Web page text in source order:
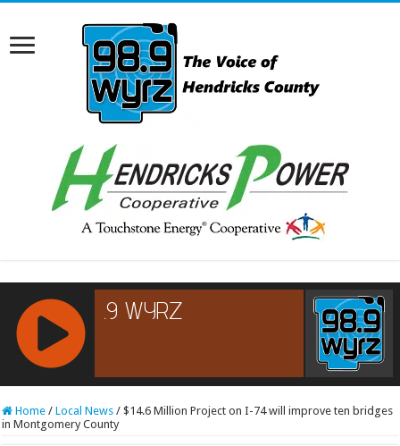
RCAST.NET
Home / Local News / $14.6 Million Project on I-74 will improve ten bridges
in Montgomery County